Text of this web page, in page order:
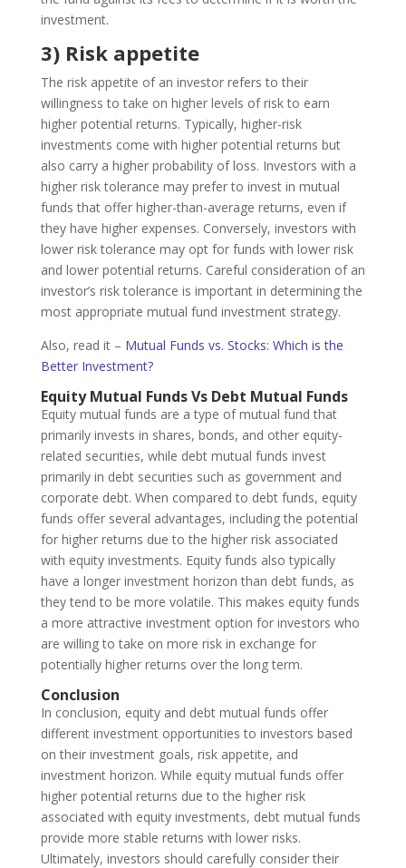
investment.
3) Risk appetite
The risk appetite of an investor refers to their
willingness to take on higher levels of risk to earn
higher potential returns. Typically, higher-risk
investments come with higher potential returns but
also carry a higher probability of loss. Investors with a
higher risk tolerance may prefer to invest in mutual
funds that offer higher-than-average returns, even if
they have higher expenses. Conversely, investors with
lower risk tolerance may opt for funds with lower risk
and lower potential returns. Careful consideration of an
investor’s risk tolerance is important in determining the
most appropriate mutual fund investment strategy.
Also, read it – Mutual Funds vs. Stocks: Which is the
Better Investment?
Equity Mutual Funds Vs Debt Mutual Funds
Equity mutual funds are a type of mutual fund that
primarily invests in shares, bonds, and other equity-
related securities, while debt mutual funds invest
primarily in debt securities such as government and
corporate debt. When compared to debt funds, equity
funds offer several advantages, including the potential
for higher returns due to the higher risk associated
with equity investments. Equity funds also typically
have a longer investment horizon than debt funds, as
they tend to be more volatile. This makes equity funds
a more attractive investment option for investors who
are willing to take on more risk in exchange for
potentially higher returns over the long term.
Conclusion
In conclusion, equity and debt mutual funds offer
different investment opportunities to investors based
on their investment goals, risk appetite, and
investment horizon. While equity mutual funds offer
higher potential returns due to the higher risk
associated with equity investments, debt mutual funds
provide more stable returns with lower risks.
Ultimately, investors should carefully consider their